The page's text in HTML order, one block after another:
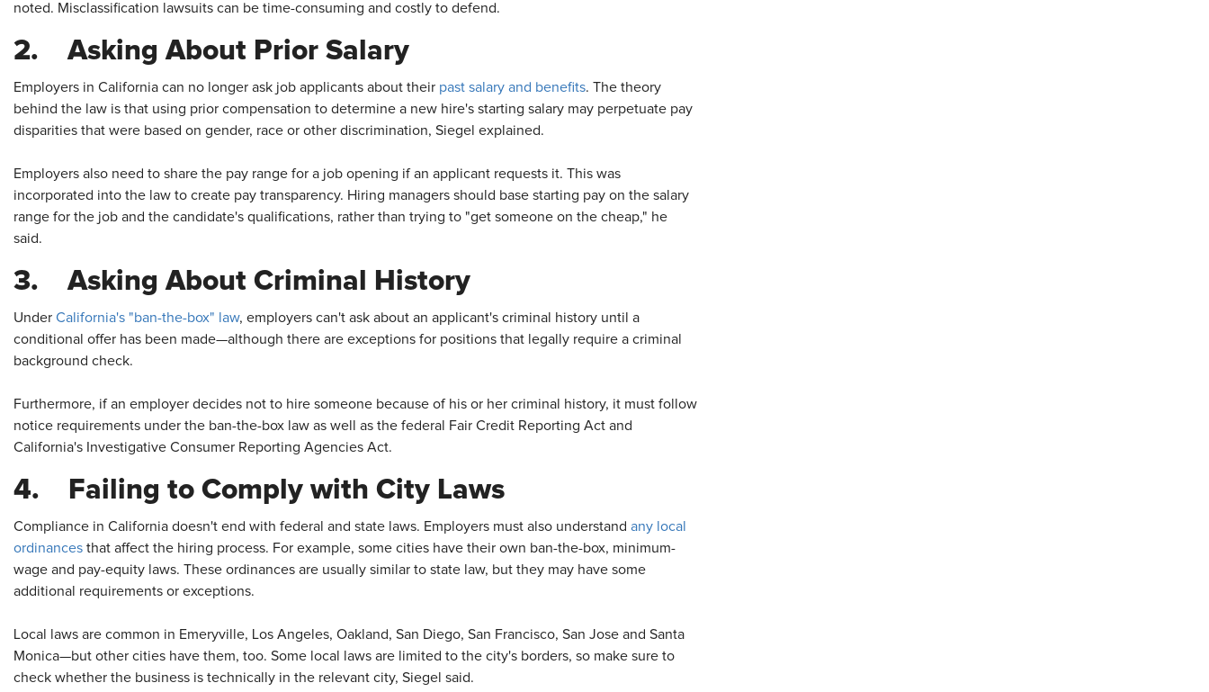
noted. Misclassification lawsuits can be time-consuming and costly to defend.
2. Asking About Prior Salary
Employers in California can no longer ask job applicants about their past salary and benefits. The theory
behind the law is that using prior compensation to determine a new hire's starting salary may perpetuate pay
disparities that were based on gender, race or other discrimination, Siegel explained.
Employers also need to share the pay range for a job opening if an applicant requests it. This was
incorporated into the law to create pay transparency. Hiring managers should base starting pay on the salary
range for the job and the candidate's qualifications, rather than trying to "get someone on the cheap," he
said.
3. Asking About Criminal History
Under California's "ban-the-box" law, employers can't ask about an applicant's criminal history until a
conditional offer has been made—although there are exceptions for positions that legally require a criminal
background check.
Furthermore, if an employer decides not to hire someone because of his or her criminal history, it must follow
notice requirements under the ban-the-box law as well as the federal Fair Credit Reporting Act and
California's Investigative Consumer Reporting Agencies Act.
4. Failing to Comply with City Laws
Compliance in California doesn't end with federal and state laws. Employers must also understand any local
ordinances that affect the hiring process. For example, some cities have their own ban-the-box, minimum-
wage and pay-equity laws. These ordinances are usually similar to state law, but they may have some
additional requirements or exceptions.
Local laws are common in Emeryville, Los Angeles, Oakland, San Diego, San Francisco, San Jose and Santa
Monica—but other cities have them, too. Some local laws are limited to the city's borders, so make sure to
check whether the business is technically in the relevant city, Siegel said.